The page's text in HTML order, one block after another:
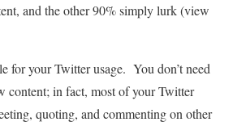
and the other 90% simply lurk (view
for your Twitter usage. You don’t need
content; in fact, most of your Twitter
quoting, and commenting on other